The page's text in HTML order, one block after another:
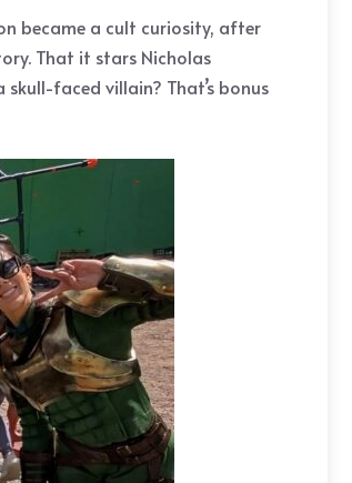
became a cult curiosity, after
That it stars Nicholas
faced villain? That’s bonus